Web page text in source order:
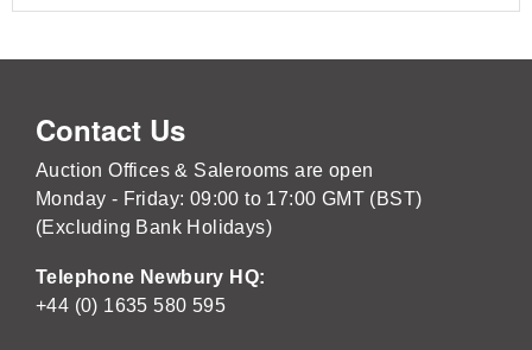
Contact Us
Auction Offices & Salerooms are open
Monday - Friday: 09:00 to 17:00 GMT (BST)
(Excluding Bank Holidays)
Telephone Newbury HQ:
+44 (0) 1635 580 595